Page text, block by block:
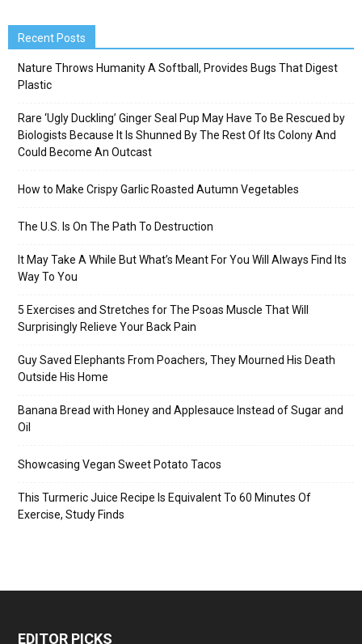
Recent Posts
Nature Throws Humanity A Softball, Provides Bugs That Digest
Plastic
Rare ‘Ugly Duckling’ Ginger Seal Pup May Have To Be Rescued by
Biologists Because It Is Shunned By The Rest Of Its Colony And
Could Become An Outcast
How to Make Crispy Garlic Roasted Autumn Vegetables
The U.S. Is On The Path To Destruction
It May Take A While But What’s Meant For You Will Always Find Its
Way To You
5 Exercises and Stretches for The Psoas Muscle That Will
Surprisingly Relieve Your Back Pain
Guy Saved Elephants From Poachers, They Mourned His Death
Outside His Home
Banana Bread with Honey and Applesauce Instead of Sugar and
Oil
Showcasing Vegan Sweet Potato Tacos
This Turmeric Juice Recipe Is Equivalent To 60 Minutes Of
Exercise, Study Finds
EDITOR PICKS